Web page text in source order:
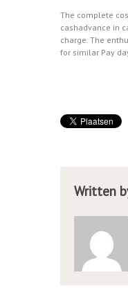
The complete
cashadvance in
charge. The
for similar Pay
Written